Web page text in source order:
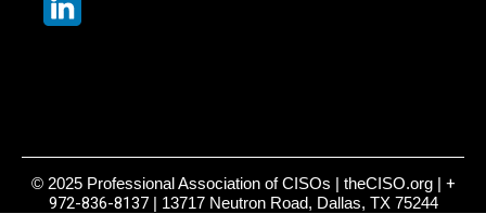
© 2025 Professional Association of CISOs | theCISO.org | +
972-836-8137| 13717 Neutron Road, Dallas, TX 75244